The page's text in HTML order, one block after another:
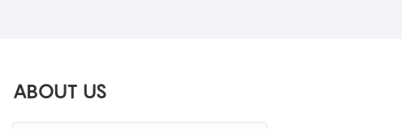
ABOUT US